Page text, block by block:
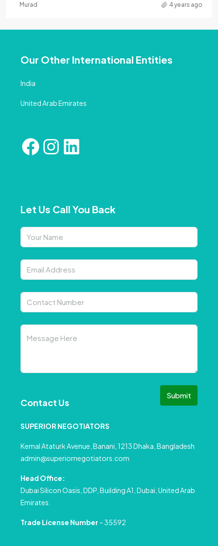
Murad 4 years ago
Our Other International Entities
India
United Arab Emirates
Let Us Call You Back
Submit
Contact Us
SUPERIOR NEGOTIATORS
Kemal Ataturk Avenue, Banani, 1213 Dhaka, Bangladesh
admin@superiornegotiators.com
Head Office:
Dubai Silicon Oasis, DDP, Building A1, Dubai, United Arab
Emirates.
Trade License Number – 35592